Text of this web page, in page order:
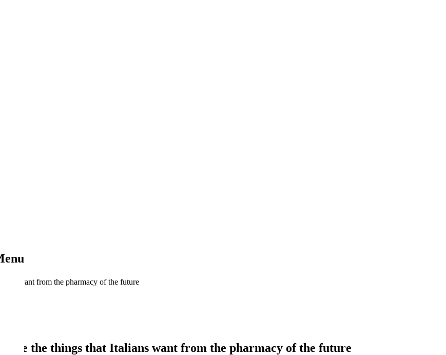
want from the pharmacy of the future
are the things that Italians want from the pharmacy of the future